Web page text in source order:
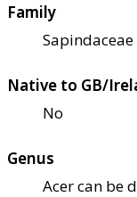
Family
Sapindaceae
Native to GB/
No
Genus
Acer can be